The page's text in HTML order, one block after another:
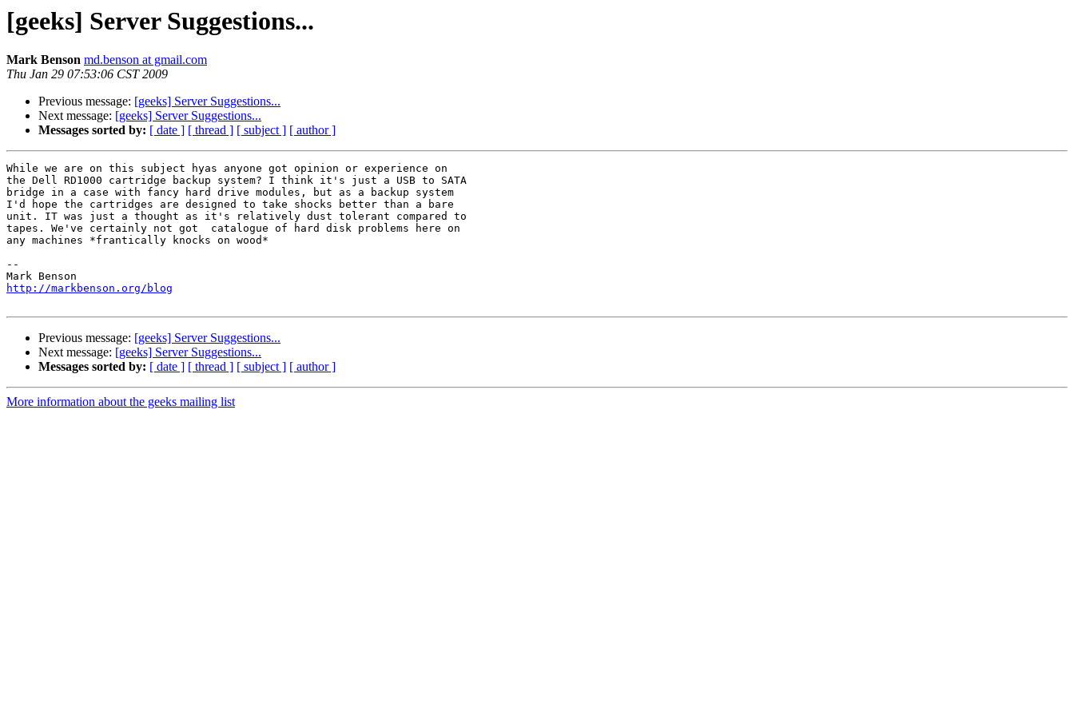
[geeks] Server Suggestions...
Mark Benson md.benson at gmail.com
Thu Jan 29 07:53:06 CST 2009
Previous message: [geeks] Server Suggestions...
Next message: [geeks] Server Suggestions...
Messages sorted by: [ date ] [ thread ] [ subject ] [ author ]
While we are on this subject hyas anyone got opinion or experience on
the Dell RD1000 cartridge backup system? I think it's just a USB to SATA
bridge in a case with fancy hard drive modules, but as a backup system
I'd hope the cartridges are designed to take shocks better than a bare
unit. IT was just a thought as it's relatively dust tolerant compared to
tapes. We've certainly not got  catalogue of hard disk problems here on
any machines *frantically knocks on wood*
--
http://markbenson.org/blog
Previous message: [geeks] Server Suggestions...
Next message: [geeks] Server Suggestions...
Messages sorted by: [ date ] [ thread ] [ subject ] [ author ]
More information about the geeks mailing list